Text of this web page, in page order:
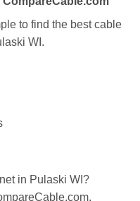
to find the best cable
WI.
in Pulaski WI?